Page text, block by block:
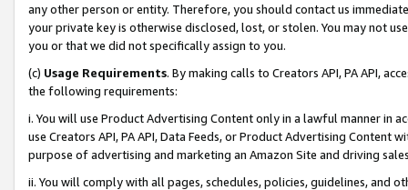
any other person or entity. Therefore, you should contact us
your private key is otherwise disclosed, lost, or stolen. You may not
you or that we did not specifically assign to you.
(c) Usage Requirements. By making calls to Creators API, PA API,
the following requirements:
i. You will use Product Advertising Content only in a lawful manner in
use Creators API, PA API, Data Feeds, or Product Advertising
purpose of advertising and marketing an Amazon Site and driving
ii. You will comply with all pages, schedules, policies, guidelines, and